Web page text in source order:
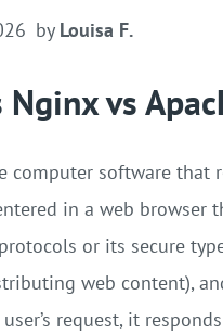
by Louisa F.
Nginx vs
computer software that
in a web browser
or its secure
web content),
request, it